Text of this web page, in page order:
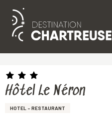
Aller
principal
Hôtel Le Néron
HOTEL - RESTAURANT